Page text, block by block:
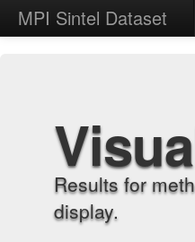
MPI Sintel Dataset
Results for
display.